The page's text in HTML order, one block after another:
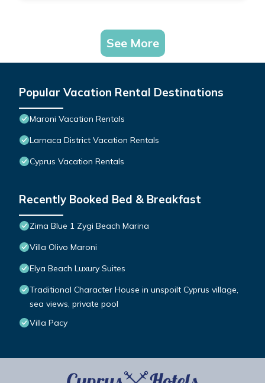
See More
Popular Vacation Rental Destinations
Maroni Vacation Rentals
Larnaca District Vacation Rentals
Cyprus Vacation Rentals
Recently Booked Bed & Breakfast
Zima Blue 1 Zygi Beach Marina
Villa Olivo Maroni
Elya Beach Luxury Suites
Traditional Character House in unspoilt Cyprus village,
sea views, private pool
Villa Pacy